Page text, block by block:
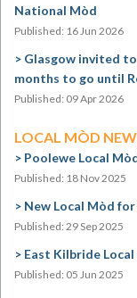
National Mòd
Published: 16 Jun 2026
Glasgow invited
months to go until
Published: 09 Apr 2026
LOCAL MÒD
Poolewe Local
Published: 18 Nov 2025
New Local Mòd
Published: 29 Sep 2025
East Kilbride
Published: 05 Jun 2025